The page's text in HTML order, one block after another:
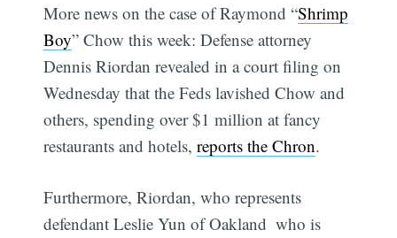
More news on the case of Raymond “Shrimp
Boy” Chow this week: Defense attorney
Dennis Riordan revealed in a court filing on
Wednesday that the Feds lavished Chow and
others, spending over $1 million at fancy
restaurants and hotels,reports the Chron.
Furthermore, Riordan, who represents
defendant Leslie Yun of Oakland  who is